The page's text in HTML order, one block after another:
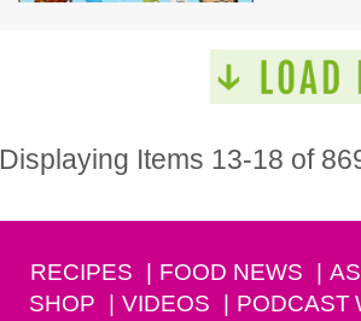
Displaying Items 13-18 of
RECIPES FOOD NEWS
SHOP
VIDEOS PODCAST